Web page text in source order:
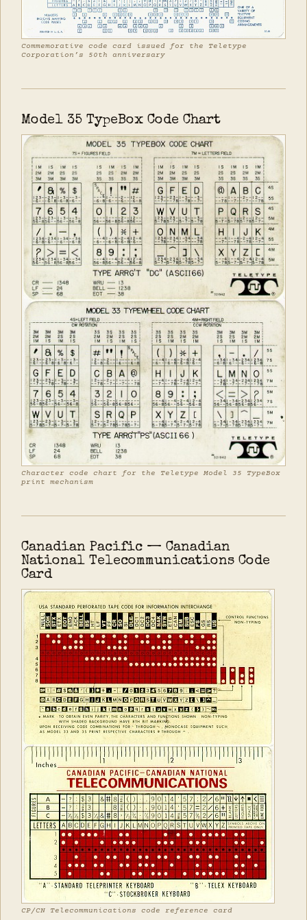
Commemorative code card issued for the Teletype
Corporation’s 50th anniversary
Model 35 TypeBox Code Chart
Character code chart for the Teletype Model 35 TypeBox
print mechanism
Canadian Pacific — Canadian
National Telecommunications Code
Card
CP/CN Telecommunications code reference card